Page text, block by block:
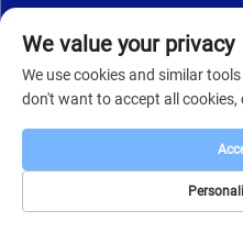
+86-
Copyright © 2025 by Zhejiang
We value your privacy
We use cookies and similar
don't want to accept all cookies,